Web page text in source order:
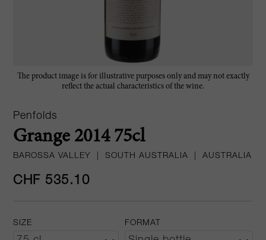
The product image is for illustrative purposes only and may not exactly
reflect the actual characteristics of the wine.
Penfolds
Grange 2014 75cl
BAROSSA VALLEY SOUTH AUSTRALIA AUSTRALIA
CHF 535.10
SIZE FORMAT